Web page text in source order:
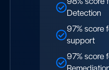
Detection
97% score
support​
97% score